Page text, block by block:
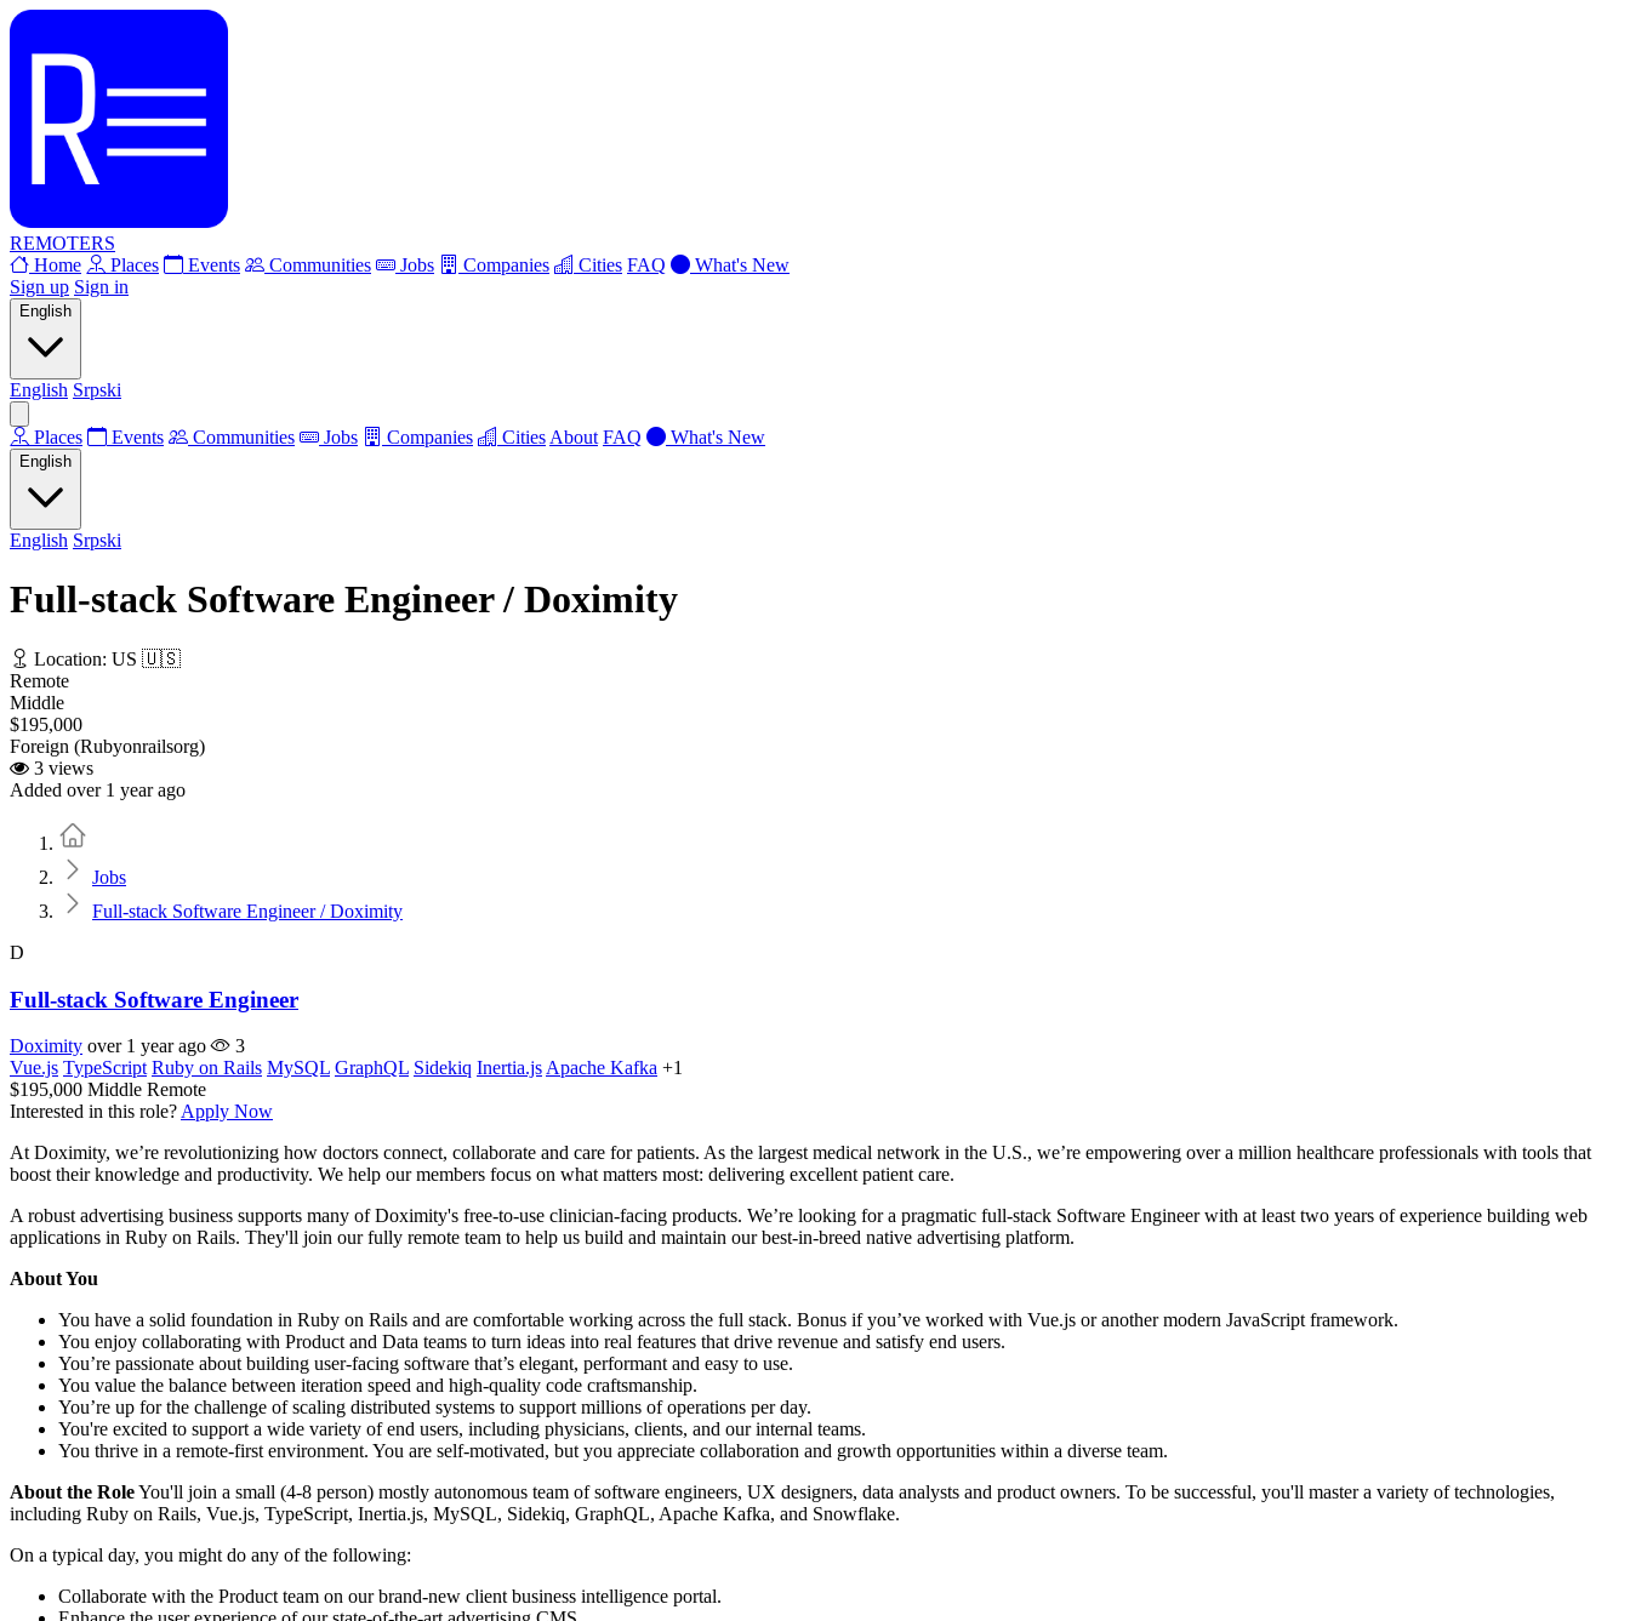
REMOTERS
Home
Places Events Communities Jobs Companies Cities FAQ
What's New
Sign up Sign in
English
English Srpski
Places Events Communities Jobs Companies Cities About FAQ What's New
English
English Srpski
Full-stack Software Engineer / Doximity
Location: US 🇺🇸
Remote
Middle
$195,000
Foreign (Rubyonrailsorg)
3 views
Added over 1 year ago
Jobs
Full-stack Software Engineer / Doximity
D
Full-stack Software Engineer
Doximity over 1 year ago
3
Vue.js TypeScript Ruby on Rails MySQL GraphQL Sidekiq Inertia.js Apache Kafka +1
$195,000 Middle Remote
Interested in this role? Apply Now
At Doximity, we’re revolutionizing how doctors connect, collaborate and care for patients. As the largest medical network in the U.S., we’re empowering over a million healthcare professionals with tools that
boost their knowledge and productivity. We help our members focus on what matters most: delivering excellent patient care.
A robust advertising business supports many of Doximity's free-to-use clinician-facing products. We’re looking for a pragmatic full-stack Software Engineer with at least two years of experience building web
applications in Ruby on Rails. They'll join our fully remote team to help us build and maintain our best-in-breed native advertising platform.
About You
You have a solid foundation in Ruby on Rails and are comfortable working across the full stack. Bonus if you’ve worked with Vue.js or another modern JavaScript framework.
You enjoy collaborating with Product and Data teams to turn ideas into real features that drive revenue and satisfy end users.
You’re passionate about building user-facing software that’s elegant, performant and easy to use.
You value the balance between iteration speed and high-quality code craftsmanship.
You’re up for the challenge of scaling distributed systems to support millions of operations per day.
You're excited to support a wide variety of end users, including physicians, clients, and our internal teams.
You thrive in a remote-first environment. You are self-motivated, but you appreciate collaboration and growth opportunities within a diverse team.
About the RoleYou'll join a small (4-8 person) mostly autonomous team of software engineers, UX designers, data analysts and product owners. To be successful, you'll master a variety of technologies,
including Ruby on Rails, Vue.js, TypeScript, Inertia.js, MySQL, Sidekiq, GraphQL, Apache Kafka, and Snowflake.
On a typical day, you might do any of the following:
Collaborate with the Product team on our brand-new client business intelligence portal.